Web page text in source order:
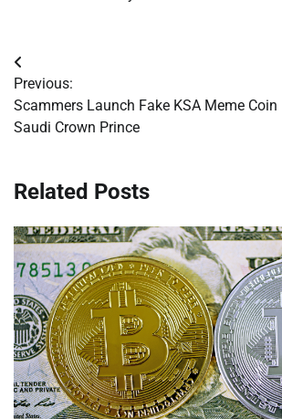
Post
navigation
Previous:
Scammers Launch Fake KSA Meme
Saudi Crown Prince
Related Posts